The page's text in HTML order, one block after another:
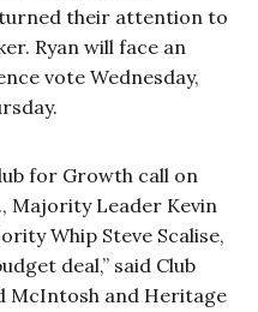
turned their attention to
Ryan will face an
vote Wednesday,
for Growth call on
Majority Leader Kevin
Whip Steve Scalise,
deal,” said Club
McIntosh and Heritage